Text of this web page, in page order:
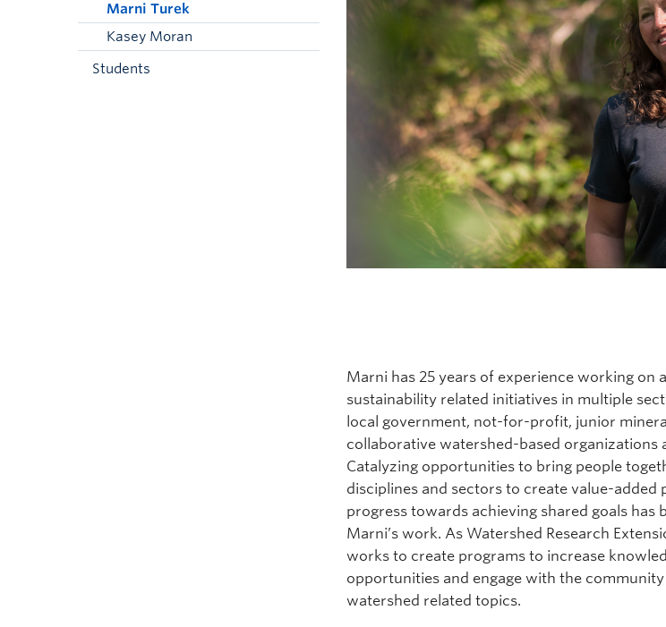
Marni Turek
Kasey Moran
Students
Marni has 25 years of experience working on
sustainability related initiatives in multiple
local government, not-for-profit, junior
collaborative watershed-based organizations
Catalyzing opportunities to bring people
disciplines and sectors to create value-added
progress towards achieving shared goals has
Marni’s work. As Watershed Research
works to create programs to increase
opportunities and engage with the
watershed related topics.